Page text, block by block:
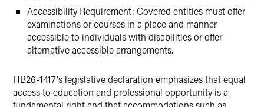
Accessibility Requirement: Covered entities must offer
examinations or courses in a place and manner
accessible to individuals with disabilities or offer
alternative accessible arrangements.
HB26-1417's legislative declaration emphasizes that equal
access to education and professional opportunity is a